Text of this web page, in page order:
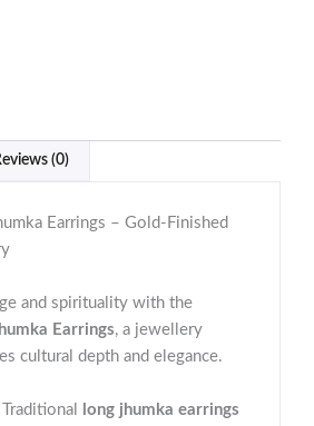
(0)
Earrings – Gold-Finished
and spirituality with the
Earrings, a jewellery
cultural depth and elegance.
Traditional
long jhumka earrings